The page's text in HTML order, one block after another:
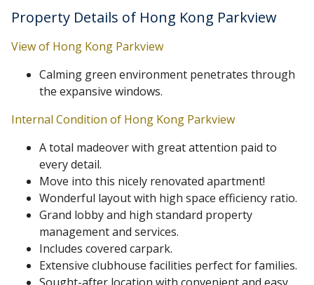
Property Details of Hong Kong Parkview
View of Hong Kong Parkview
Calming green environment penetrates through
the expansive windows.
Internal Condition of Hong Kong Parkview
A total madeover with great attention paid to
every detail.
Move into this nicely renovated apartment!
Wonderful layout with high space efficiency ratio.
Grand lobby and high standard property
management and services.
Includes covered carpark.
Extensive clubhouse facilities perfect for families.